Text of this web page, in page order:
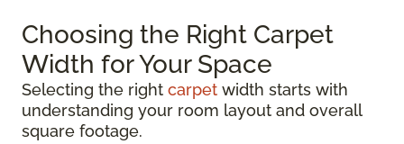
Choosing the Right Carpet
Width for Your Space
Selecting the right carpet width starts with
understanding your room layout and overall
square footage.